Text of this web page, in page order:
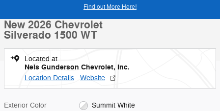
Find out More Here!
1 of 30 Photos
New 2026 Chevrolet
Silverado 1500 WT
Located at
Nels Gunderson Chevrolet, Inc.
Location Details Website
Exterior Color Summit White